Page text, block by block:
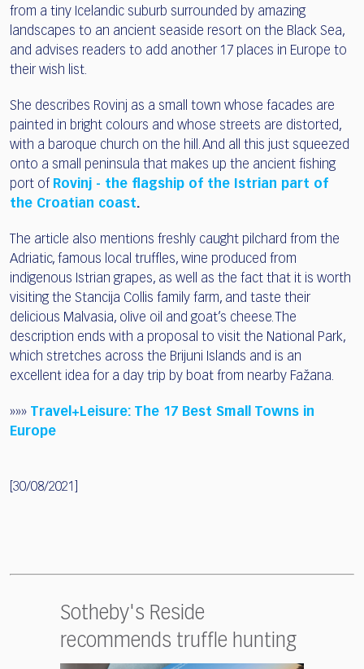
from a tiny Icelandic suburb surrounded by amazing
landscapes to an ancient seaside resort on the Black Sea,
and advises readers to add another 17 places in Europe to
their wish list.
She describes Rovinj as a small town whose facades are
painted in bright colours and whose streets are distorted,
with a baroque church on the hill. And all this just squeezed
onto a small peninsula that makes up the ancient fishing
port of Rovinj - the flagship of the Istrian part of
the Croatian coast.
The article also mentions freshly caught pilchard from the
Adriatic, famous local truffles, wine produced from
indigenous Istrian grapes, as well as the fact that it is worth
visiting the Stancija Collis family farm, and taste their
delicious Malvasia, olive oil and goat’s cheese. The
description ends with a proposal to visit the National Park,
which stretches across the Brijuni Islands and is an
excellent idea for a day trip by boat from nearby Fažana.
»»» Travel+Leisure: The 17 Best Small
Towns in
Europe
[30/08/2021]
Sotheby's Reside
recommends truffle hunting